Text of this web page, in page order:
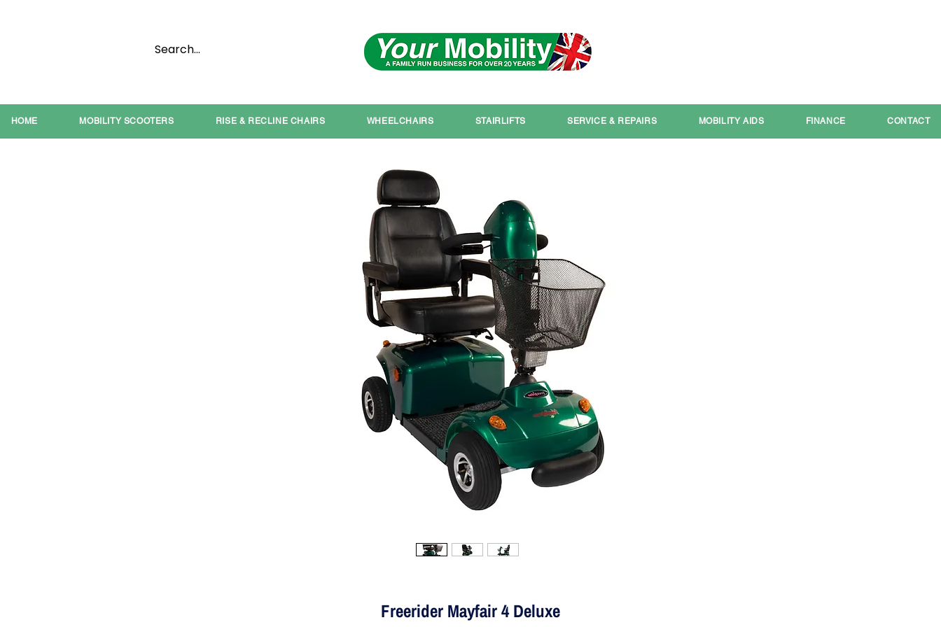
HOME MOBILITY SCOOTERS RISE & RECLINE CHAIRS WHEELCHAIRS STAIRLIFTS SERVICE & REPAIRS MOBILITY AIDS FINANCE CONTACT
Freerider Mayfair 4 Deluxe